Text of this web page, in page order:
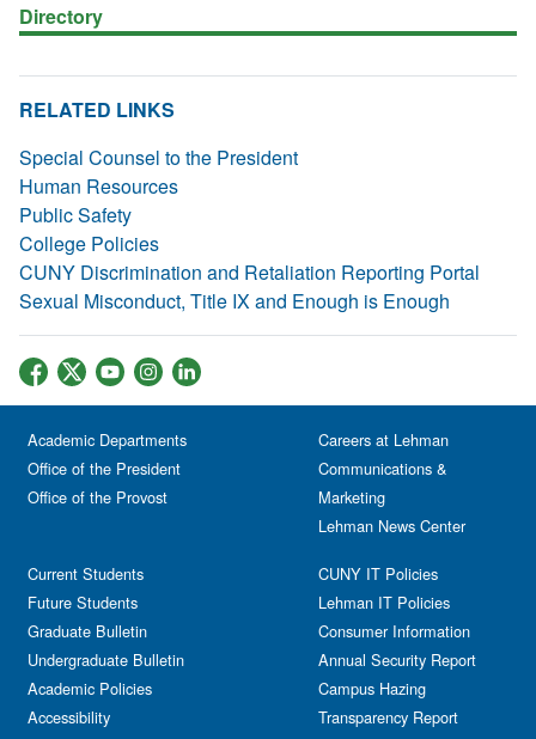
Directory
RELATED LINKS
Special Counsel to the President
Human Resources
Public Safety
College Policies
CUNY Discrimination and Retaliation Reporting Portal
Sexual Misconduct, Title IX and Enough is Enough
Academic Departments
Office of the President
Office of the Provost
Current Students
Future Students
Graduate Bulletin
Undergraduate Bulletin
Academic Policies
Accessibility
Careers at Lehman
Communications &
Marketing
Lehman News Center
CUNY IT Policies
Lehman IT Policies
Consumer Information
Annual Security Report
Campus Hazing
Transparency Report